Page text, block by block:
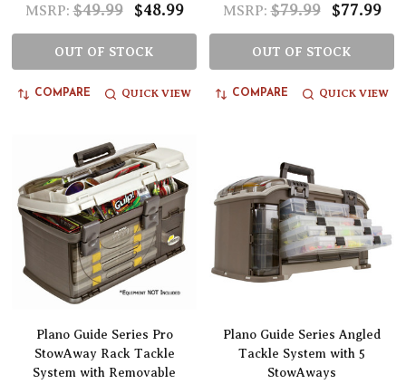
MSRP: $49.99 $48.99
OUT OF STOCK
COMPARE QUICK VIEW
MSRP: $79.99 $77.99
OUT OF STOCK
COMPARE QUICK VIEW
Plano Guide Series Pro
StowAway Rack Tackle
System with Removable
Plano Guide Series Angled
Tackle System with 5
StowAways